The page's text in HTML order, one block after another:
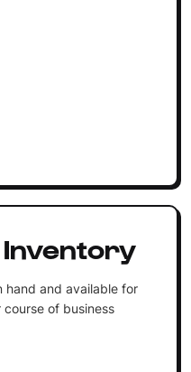
hand and available for
of business